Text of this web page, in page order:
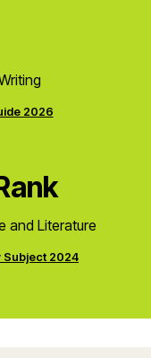
2026
and Literature
Subject 2024